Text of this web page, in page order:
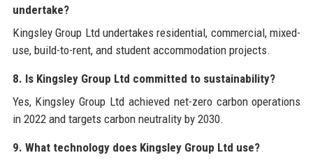
undertake?
Kingsley Group Ltd undertakes residential, commercial, mixed-
use, build-to-rent, and student accommodation projects.
8. Is Kingsley Group Ltd committed to sustainability?
Yes, Kingsley Group Ltd achieved net-zero carbon operations
in 2022 and targets carbon neutrality by 2030.
9. What technology does Kingsley Group Ltd use?